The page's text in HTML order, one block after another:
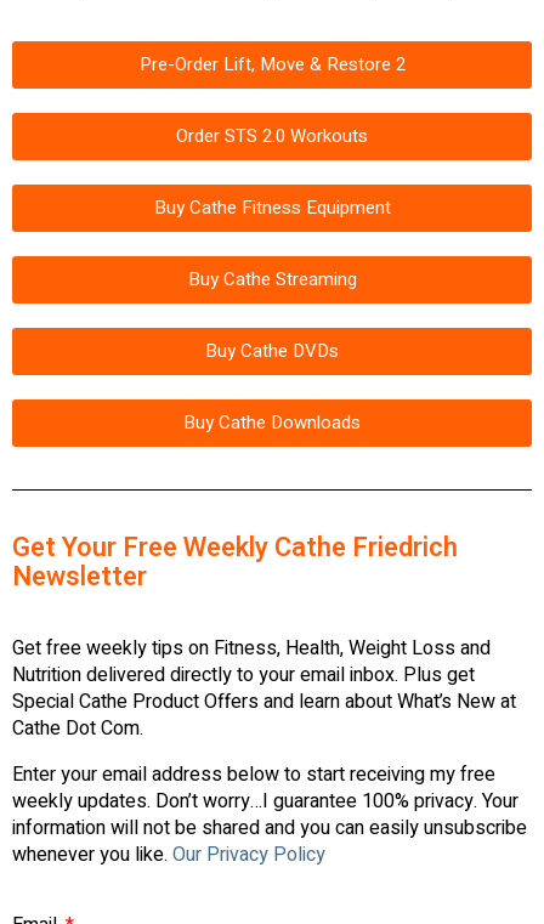
Pre-Order Lift, Move & Restore 2
Order STS 2.0 Workouts
Buy Cathe Fitness Equipment
Buy Cathe Streaming
Buy Cathe DVDs
Buy Cathe Downloads
Get Your Free Weekly Cathe Friedrich
Newsletter
Get free weekly tips on Fitness, Health, Weight Loss and
Nutrition delivered directly to your email inbox. Plus get
Special Cathe Product Offers and learn about What’s New at
Cathe Dot Com.
Enter your email address below to start receiving my free
weekly updates. Don’t worry…I guarantee 100% privacy. Your
information will not be shared and you can easily unsubscribe
whenever you like. Our Privacy Policy